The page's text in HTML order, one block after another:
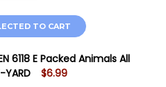
TO CART
6118 E Packed Animals All
YARD
$6.99